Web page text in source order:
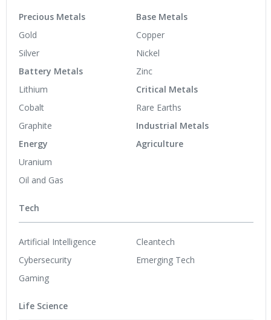
Precious Metals
Gold
Silver
Battery Metals
Lithium
Cobalt
Graphite
Energy
Uranium
Oil and Gas
Base Metals
Copper
Nickel
Zinc
Critical Metals
Rare Earths
Industrial Metals
Agriculture
Tech
Artificial Intelligence
Cybersecurity
Gaming
Cleantech
Emerging Tech
Life Science